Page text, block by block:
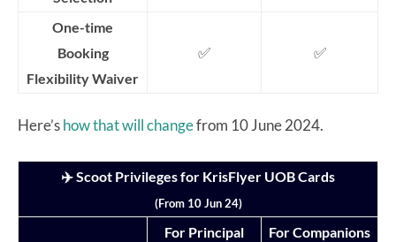
One-time
Booking
Flexibility Waiver
✅ ✅
Here’show that will changefrom 10 June 2024.
✈️ Scoot Privileges for KrisFlyer UOB Cards
(From 10 Jun 24)
For Principal
For Companions